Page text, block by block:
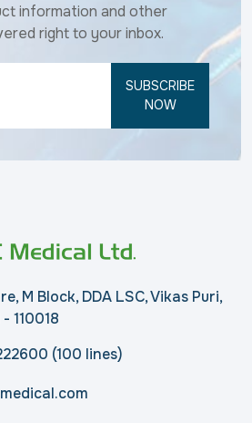
information and other
right to your inbox.
SUBSCRIBE
NOW
M Block, DDA LSC, Vikas Puri,
110018
(100 lines)